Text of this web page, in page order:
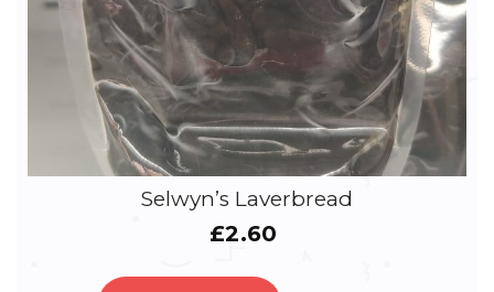
Selwyn’s Laverbread
£2.60